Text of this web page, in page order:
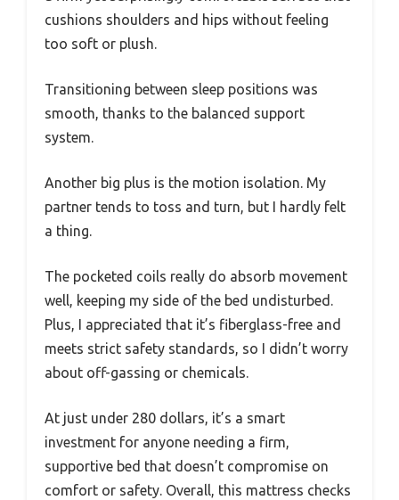
cushions shoulders and hips without feeling
too soft or plush.
Transitioning between sleep positions was
smooth, thanks to the balanced support
system.
Another big plus is the motion isolation. My
partner tends to toss and turn, but I hardly felt
a thing.
The pocketed coils really do absorb movement
well, keeping my side of the bed undisturbed.
Plus, I appreciated that it’s fiberglass-free and
meets strict safety standards, so I didn’t worry
about off-gassing or chemicals.
At just under 280 dollars, it’s a smart
investment for anyone needing a firm,
supportive bed that doesn’t compromise on
comfort or safety. Overall, this mattress checks